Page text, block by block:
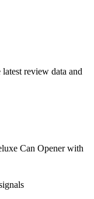
review data and
Can Opener with